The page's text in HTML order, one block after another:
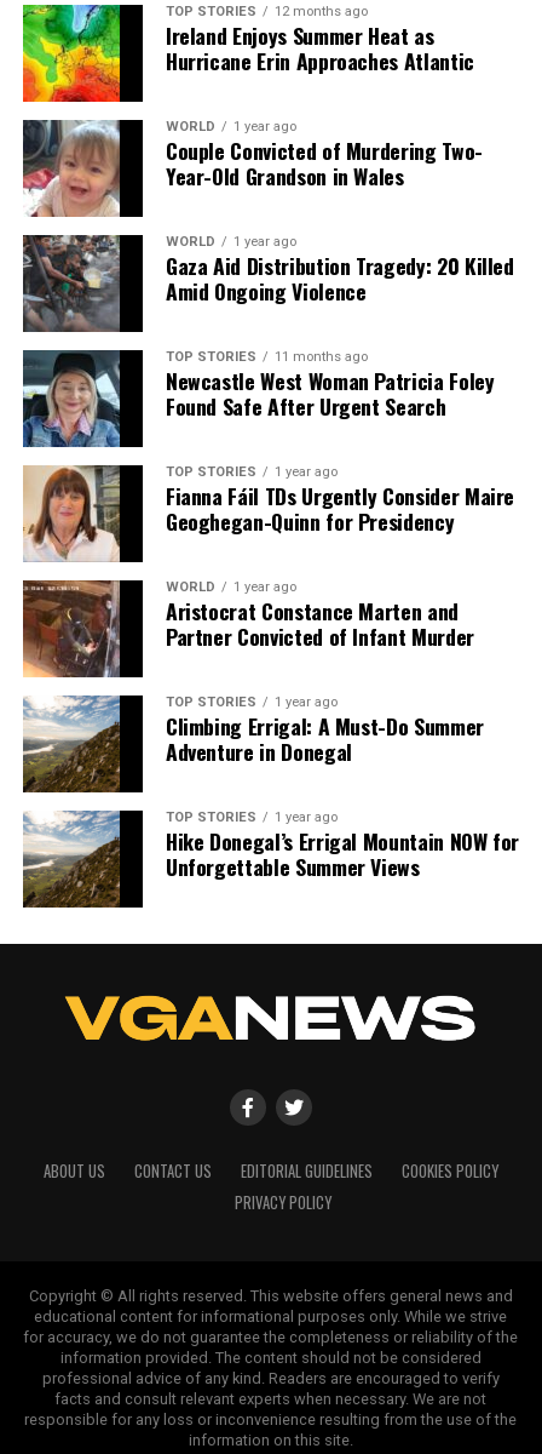
TOP STORIES 12 months ago
Ireland Enjoys Summer Heat as
Hurricane Erin Approaches Atlantic
WORLD 1 year ago
Couple Convicted of Murdering Two-
Year-Old Grandson in Wales
WORLD 1 year ago
Gaza Aid Distribution Tragedy: 20 Killed
Amid Ongoing Violence
TOP STORIES 11 months ago
Newcastle West Woman Patricia Foley
Found Safe After Urgent Search
TOP STORIES 1 year ago
Fianna Fáil TDs Urgently Consider Maire
Geoghegan-Quinn for Presidency
WORLD 1 year ago
Aristocrat Constance Marten and
Partner Convicted of Infant Murder
TOP STORIES 1 year ago
Climbing Errigal: A Must-Do Summer
Adventure in Donegal
TOP STORIES 1 year ago
Hike Donegal’s Errigal Mountain NOW for
Unforgettable Summer Views
ABOUT US CONTACT US EDITORIAL GUIDELINES
COOKIES POLICY
PRIVACY POLICY
Copyright © All rights reserved. This website offers general news and
educational content for informational purposes only. While we strive
for accuracy, we do not guarantee the completeness or reliability of the
information provided. The content should not be considered
professional advice of any kind. Readers are encouraged to verify
facts and consult relevant experts when necessary. We are not
responsible for any loss or inconvenience resulting from the use of the
information on this site.